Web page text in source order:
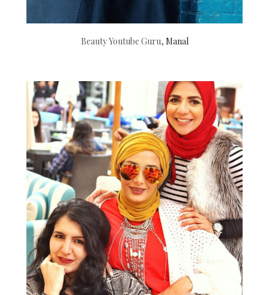
Beauty Youtube Guru, Manal